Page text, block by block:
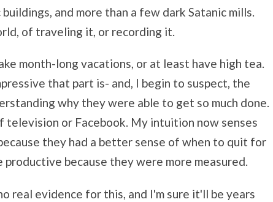
and more than a few dark Satanic mills.
of traveling it, or recording it.
month-long vacations, or at least have high tea.
that part is- and, I begin to suspect, the
why they were able to get so much done.
television or Facebook. My intuition now senses
they had a better sense of when to quit for
productive because they were more measured.
real evidence for this, and I'm sure it'll be years